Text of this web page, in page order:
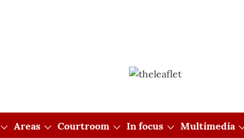
Areas Courtroom In focus Multimedia